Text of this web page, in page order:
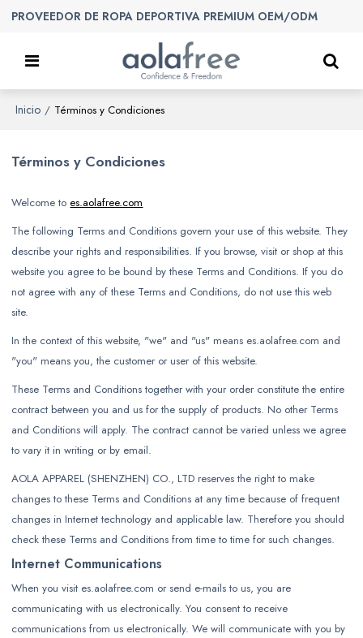
PROVEEDOR DE ROPA DEPORTIVA PREMIUM OEM/ODM
Inicio / Términos y Condiciones
Términos y Condiciones
Welcome to es.aolafree.com
The following Terms and Conditions govern your use of this website. They
describe your rights and responsibilities. If you browse, visit or shop at this
website you agree to be bound by these Terms and Conditions. If you do
not agree with any of these Terms and Conditions, do not use this web
site.
In the context of this website, "we" and "us" means es.aolafree.com and
"you" means you, the customer or user of this website.
These Terms and Conditions together with your order constitute the entire
contract between you and us for the supply of products. No other Terms
and Conditions will apply. The contract cannot be varied unless we agree
to vary it in writing or by email.
AOLA APPAREL (SHENZHEN) CO., LTD reserves the right to make
changes to these Terms and Conditions at any time because of frequent
changes in Internet technology and applicable law. Therefore you should
check these Terms and Conditions from time to time for such changes.
Internet Communications
When you visit es.aolafree.com or send e-mails to us, you are
communicating with us electronically. You consent to receive
communications from us electronically. We will communicate with you by